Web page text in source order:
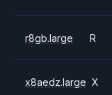
r8gb.large R
x8aedz.large X